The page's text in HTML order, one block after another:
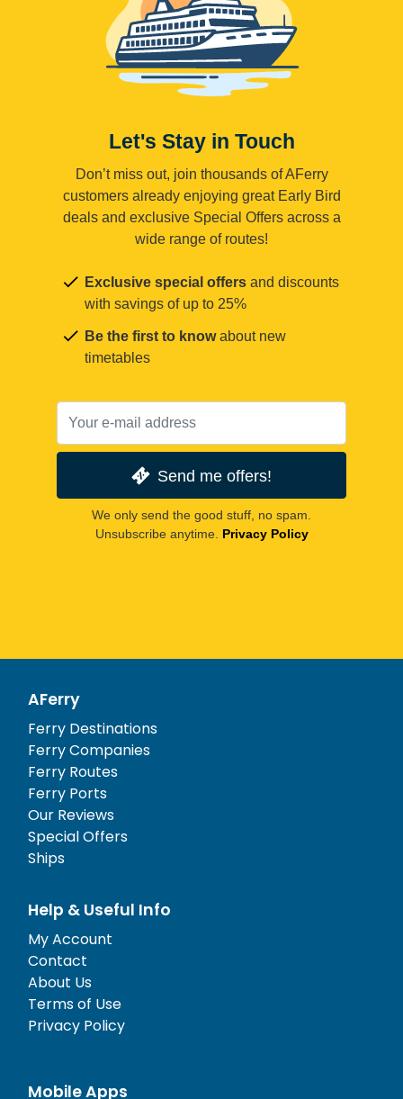
Let's Stay in Touch
Don’t miss out, join thousands of AFerry
customers already enjoying great Early Bird
deals and exclusive Special Offers across a
wide range of routes!
Exclusive special offers and discounts
with savings of up to 25%
Be the first to knowabout new
timetables
Send me offers!
We only send the good stuff, no spam.
Unsubscribe anytime. Privacy Policy
AFerry
Ferry Destinations
Ferry Companies
Ferry Routes
Ferry Ports
Our Reviews
Special Offers
Ships
Help & Useful Info
My Account
Contact
About Us
Terms of Use
Privacy Policy
Mobile Apps